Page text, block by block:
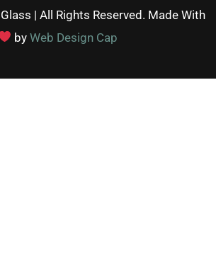
| All Rights Reserved. Made With
by Web Design Cap